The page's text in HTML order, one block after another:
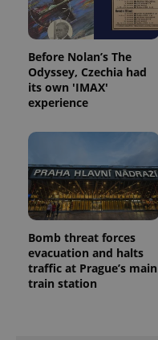
Before Nolan’s The
Odyssey, Czechia had
its own 'IMAX'
experience
Bomb threat forces
evacuation and halts
traffic at Prague’s main
train station